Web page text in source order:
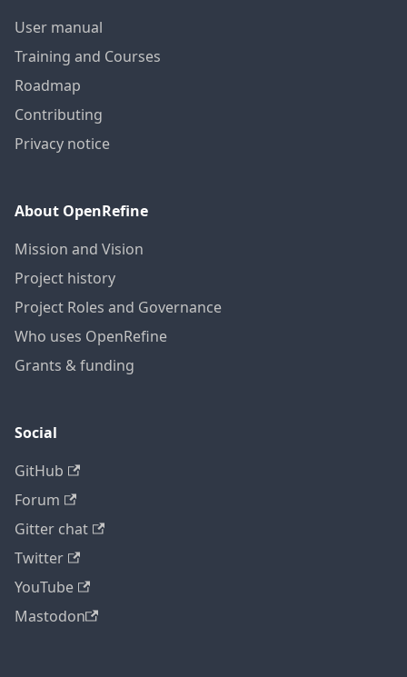
User manual
Training and Courses
Roadmap
Contributing
Privacy notice
About OpenRefine
Mission and Vision
Project history
Project Roles and Governance
Who uses OpenRefine
Grants & funding
Social
GitHub
Forum
Gitter chat
Twitter
YouTube
Mastodon